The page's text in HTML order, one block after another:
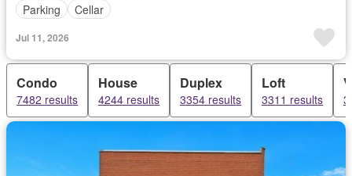
Parking
Cellar
Jul 11, 2026
Condo
7482 results
House
4244 results
Duplex
3354 results
Loft
3311 results